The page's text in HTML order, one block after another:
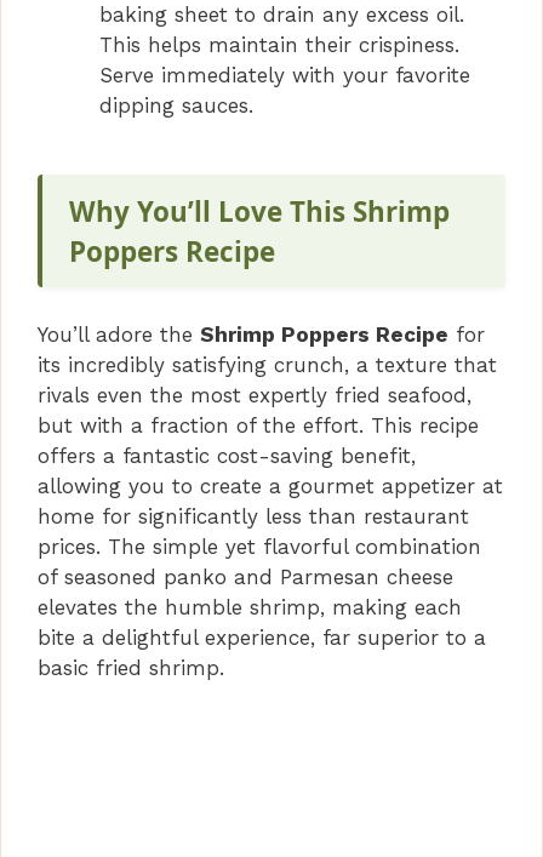
baking sheet to drain any excess oil.
This helps maintain their crispiness.
Serve immediately with your favorite
dipping sauces.
Why You’ll Love This Shrimp
Poppers Recipe
You’ll adore the Shrimp Poppers Recipe for
its incredibly satisfying crunch, a texture that
rivals even the most expertly fried seafood,
but with a fraction of the effort. This recipe
offers a fantastic cost-saving benefit,
allowing you to create a gourmet appetizer at
home for significantly less than restaurant
prices. The simple yet flavorful combination
of seasoned panko and Parmesan cheese
elevates the humble shrimp, making each
bite a delightful experience, far superior to a
basic fried shrimp.